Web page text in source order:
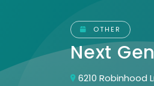
OTHER
Next
6210 Robinhood